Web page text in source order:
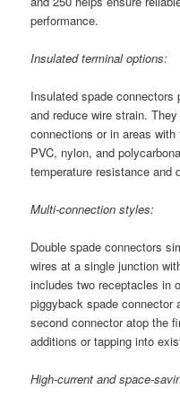
performance.
Insulated terminal options:
Insulated spade
and reduce wire strain.
connections or in areas
PVC, nylon, and
temperature resistance and
Multi-connection styles:
Double spade connectors
wires at a single junction
includes two receptacles in
piggyback spade connector
second connector atop the
additions or tapping into
High-current and space-